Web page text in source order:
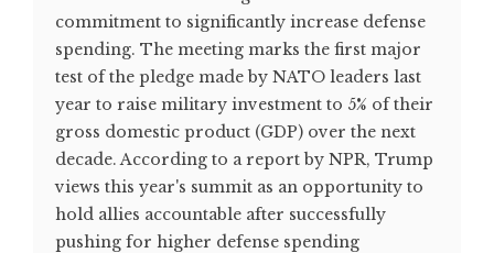
commitment to significantly increase defense
spending. The meeting marks the first major
test of the pledge made by NATO leaders last
year to raise military investment to 5% of their
gross domestic product (GDP) over the next
decade. According to a report by NPR, Trump
views this year's summit as an opportunity to
hold allies accountable after successfully
pushing for higher defense spending